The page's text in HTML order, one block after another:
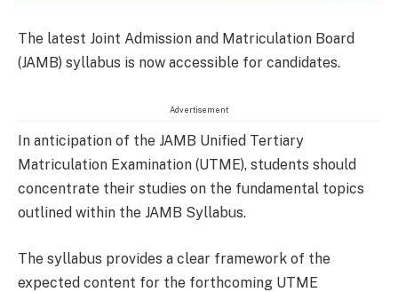
The latest Joint Admission and Matriculation Board
(JAMB) syllabus is now accessible for candidates.
Advertisement
In anticipation of the JAMB Unified Tertiary
Matriculation Examination (UTME), students should
concentrate their studies on the fundamental topics
outlined within the JAMB Syllabus.
The syllabus provides a clear framework of the
expected content for the forthcoming UTME